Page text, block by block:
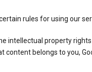
rules for using our
intellectual property
content belongs to you,